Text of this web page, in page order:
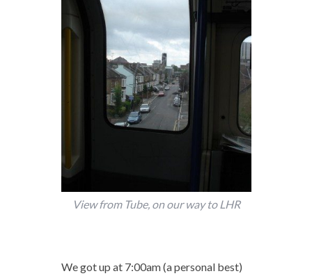
View from Tube, on our way to LHR
We got up at 7:00am (a personal best)